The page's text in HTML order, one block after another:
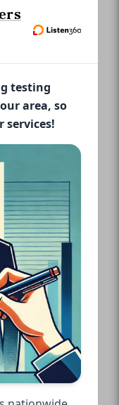
testing
area, so
services!